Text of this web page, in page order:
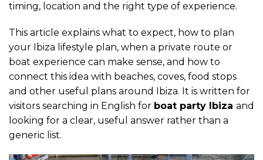
timing, location and the right type of experience.
This article explains what to expect, how to plan
your Ibiza lifestyle plan, when a private route or
boat experience can make sense, and how to
connect this idea with beaches, coves, food stops
and other useful plans around Ibiza. It is written for
visitors searching in English for boat party Ibiza and
looking for a clear, useful answer rather than a
generic list.